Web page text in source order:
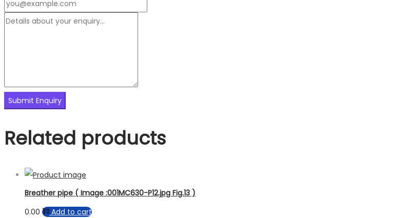
Related products
Breather pipe ( Image :001MC630-P12.jpg Fig.13 )
0.00
Add to cart